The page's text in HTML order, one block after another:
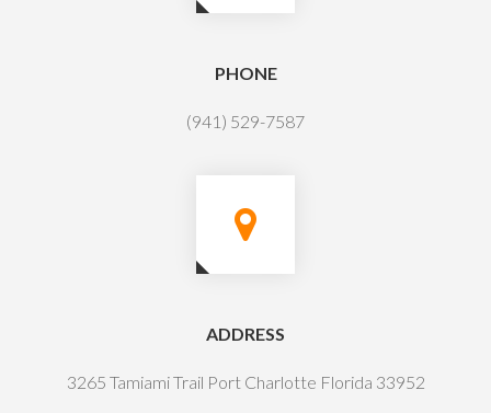
PHONE
(941) 529-7587
ADDRESS
3265 Tamiami Trail Port Charlotte Florida 33952